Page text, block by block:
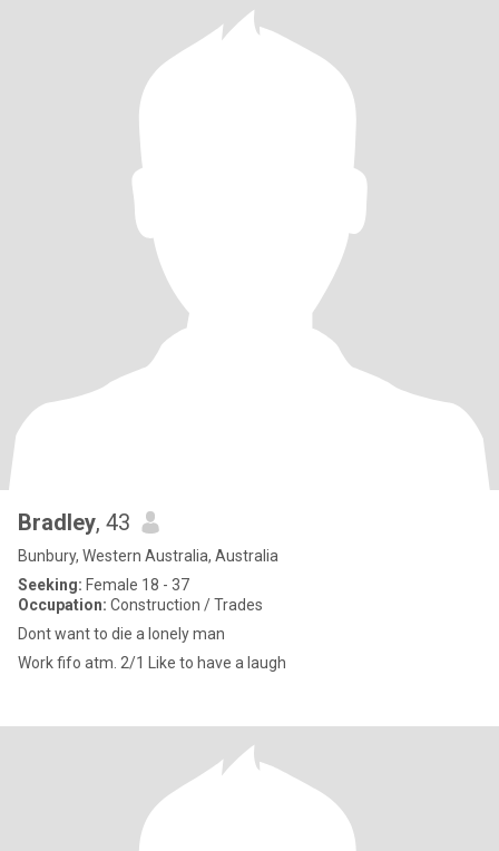
Bradley, 43
Bunbury, Western Australia, Australia
Seeking: Female 18 - 37
Occupation: Construction / Trades
Dont want to die a lonely man
Work fifo atm. 2/1 Like to have a laugh